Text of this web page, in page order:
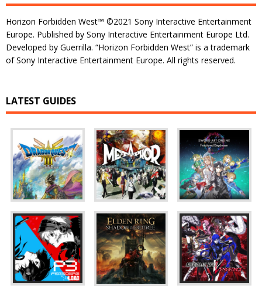
Horizon Forbidden West™ ©2021 Sony Interactive Entertainment
Europe. Published by Sony Interactive Entertainment Europe Ltd.
Developed by Guerrilla. “Horizon Forbidden West” is a trademark
of Sony Interactive Entertainment Europe. All rights reserved.
LATEST GUIDES